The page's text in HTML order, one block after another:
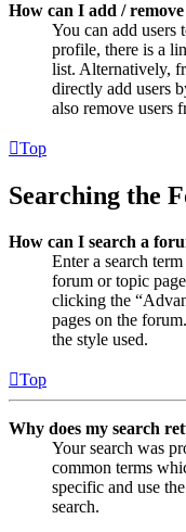
How can I add /
You can add users
profile, there is a
list. Alternatively,
directly add users
also remove users
Top
Searching the
How can I search a
Enter a search
forum or topic
clicking the
pages on the
the style used.
Top
Why does my search
Your search was
common terms
specific and use
search.